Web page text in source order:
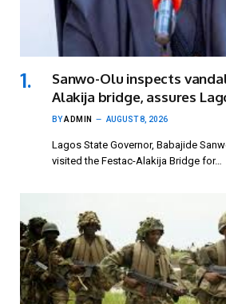
Sanwo-Olu inspects
Alakija bridge, assures
BYADMIN AUGUST 8, 2026
Lagos State Governor, Babajide
visited the Festac-Alakija Bridge for…